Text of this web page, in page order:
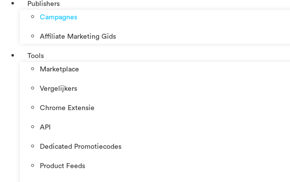
Publishers
Campagnes
Affiliate Marketing Gids
Tools
Marketplace
Vergelijkers
Chrome Extensie
API
Dedicated Promotiecodes
Product Feeds